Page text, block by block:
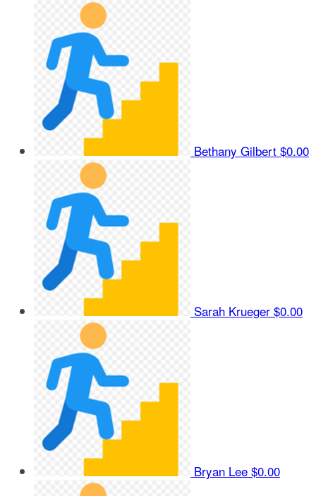
Bethany Gilbert $0.00
Sarah Krueger $0.00
Bryan Lee $0.00